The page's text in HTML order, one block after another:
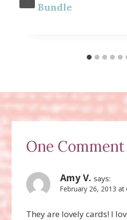
Bundle
One Comment
Amy V. says:
February 26, 2013 at
They are lovely cards! I